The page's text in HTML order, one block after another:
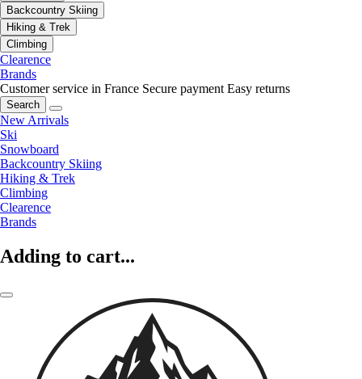
Backcountry Skiing
Hiking & Trek
Climbing
Clearence
Brands
Customer service in France Secure payment Easy returns
Search
New Arrivals
Ski
Snowboard
Backcountry Skiing
Hiking & Trek
Climbing
Clearence
Brands
Adding to cart...